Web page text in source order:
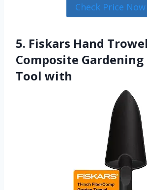
Check Price Now
5. Fiskars Hand
Composite Gardening
Tool with